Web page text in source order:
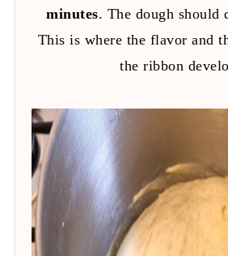
minutes. The dough should
This is where the flavor and
the ribbon